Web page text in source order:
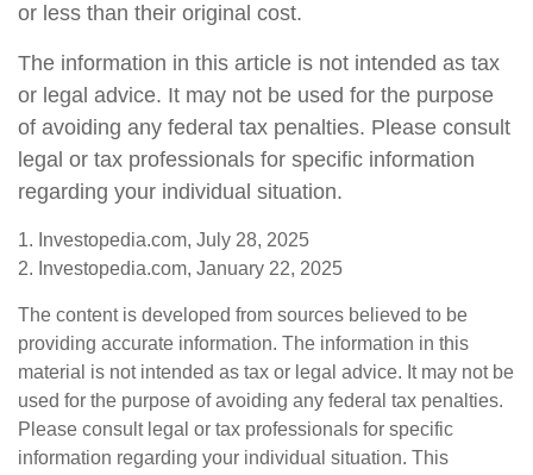
or less than their original cost.
The information in this article is not intended as tax
or legal advice. It may not be used for the purpose
of avoiding any federal tax penalties. Please consult
legal or tax professionals for specific information
regarding your individual situation.
1. Investopedia.com, July 28, 2025
2. Investopedia.com, January 22, 2025
The content is developed from sources believed to be
providing accurate information. The information in this
material is not intended as tax or legal advice. It may not be
used for the purpose of avoiding any federal tax penalties.
Please consult legal or tax professionals for specific
information regarding your individual situation. This